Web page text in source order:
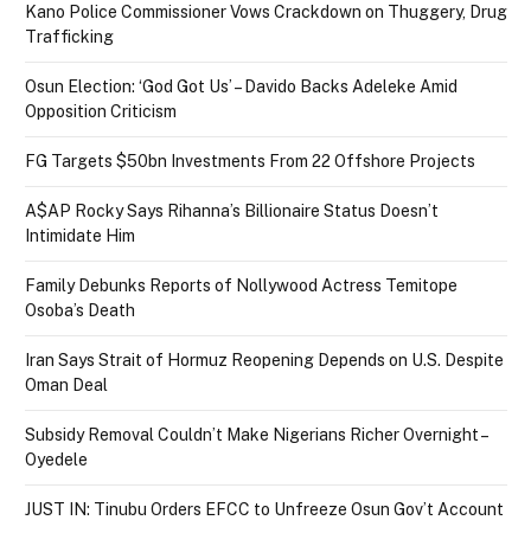
Kano Police Commissioner Vows Crackdown on Thuggery, Drug
Trafficking
Osun Election: ‘God Got Us’ – Davido Backs Adeleke Amid
Opposition Criticism
FG Targets $50bn Investments From 22 Offshore Projects
A$AP Rocky Says Rihanna’s Billionaire Status Doesn’t
Intimidate Him
Family Debunks Reports of Nollywood Actress Temitope
Osoba’s Death
Iran Says Strait of Hormuz Reopening Depends on U.S. Despite
Oman Deal
Subsidy Removal Couldn’t Make Nigerians Richer Overnight –
Oyedele
JUST IN: Tinubu Orders EFCC to Unfreeze Osun Gov’t Account